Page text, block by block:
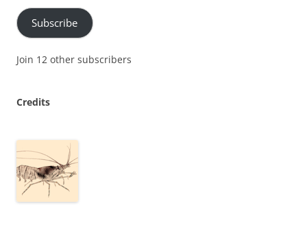
Subscribe
Join 12 other subscribers
Credits